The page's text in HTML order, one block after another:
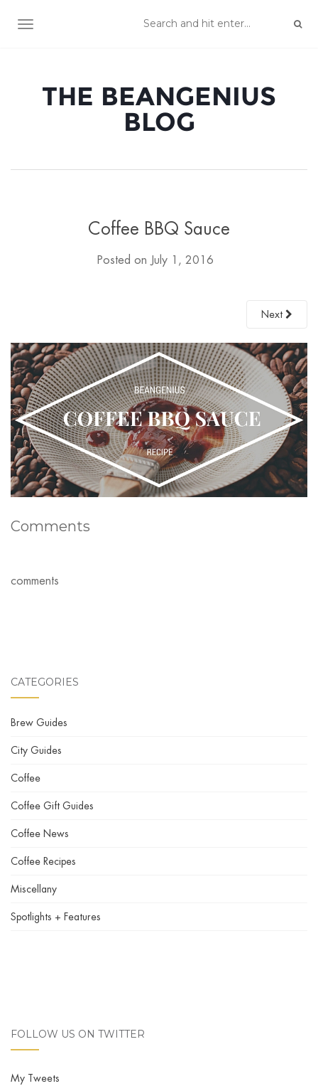
TOGGLE NAVIGATION
THE BEANGENIUS
BLOG
Coffee BBQ Sauce
Posted on July 1, 2016
Next
Comments
comments
CATEGORIES
Brew Guides
City Guides
Coffee
Coffee Gift Guides
Coffee News
Coffee Recipes
Miscellany
Spotlights + Features
FOLLOW US ON TWITTER
My Tweets